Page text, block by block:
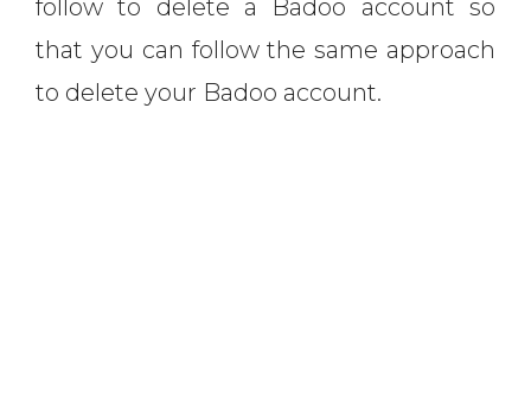
follow to delete a Badoo account so
that you can follow the same approach
to delete your Badoo account.